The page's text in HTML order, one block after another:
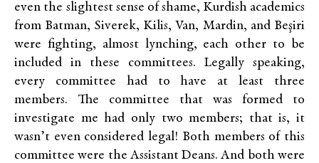
even the slightest sense of shame, Kurdish academics
from Batman, Siverek, Kilis, Van, Mardin, and Beşiri
were fighting, almost lynching, each other to be
included in these committees. Legally speaking,
every committee had to have at least three
members. The committee that was formed to
investigate me had only two members; that is, it
wasn’t even considered legal! Both members of this
committee were the Assistant Deans. And both were